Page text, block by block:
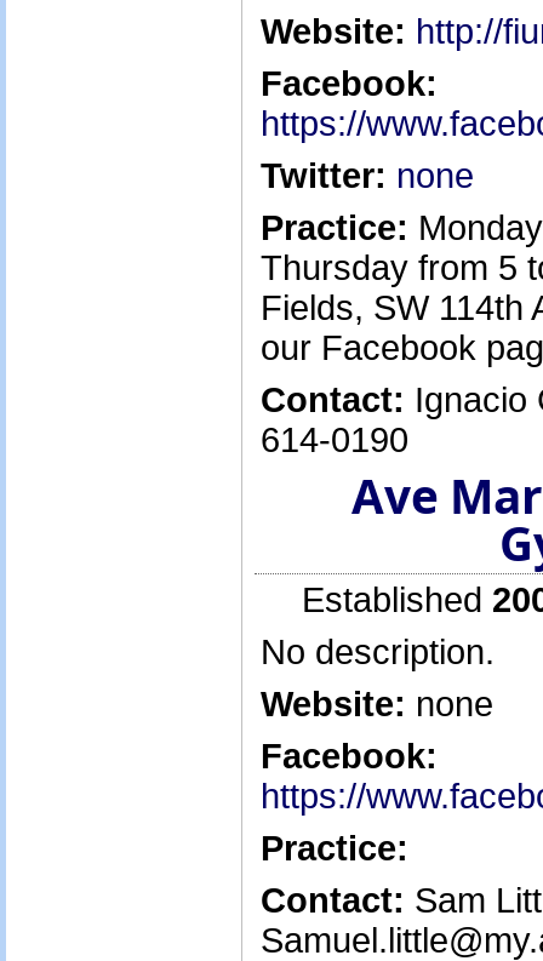
Website: http://
Facebook:
https://
Twitter: none
Practice:
Thursday from 5
Fields, SW 114th
our Facebook
Contact: Ignacio
614-0190
Ave
Established
No description.
Website: none
Facebook:
https://
Practice:
Contact: Sam